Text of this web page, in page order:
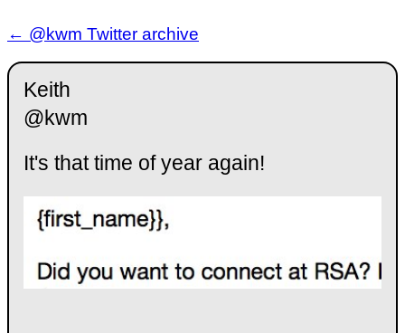
← @kwm Twitter archive
Keith
@kwm
It's that time of year again!